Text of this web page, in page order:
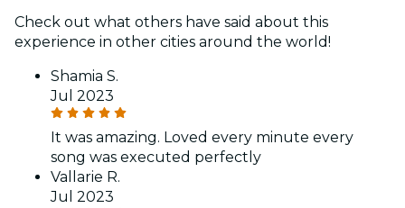
Check out what others have said about this
experience in other cities around the world!
Shamia S.
Jul 2023
It was amazing. Loved every minute every
song was executed perfectly
Vallarie R.
Jul 2023